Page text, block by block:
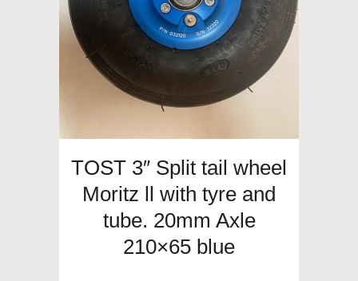
TOST 3″ Split tail wheel
Moritz ll with tyre and
tube. 20mm Axle
210×65 blue